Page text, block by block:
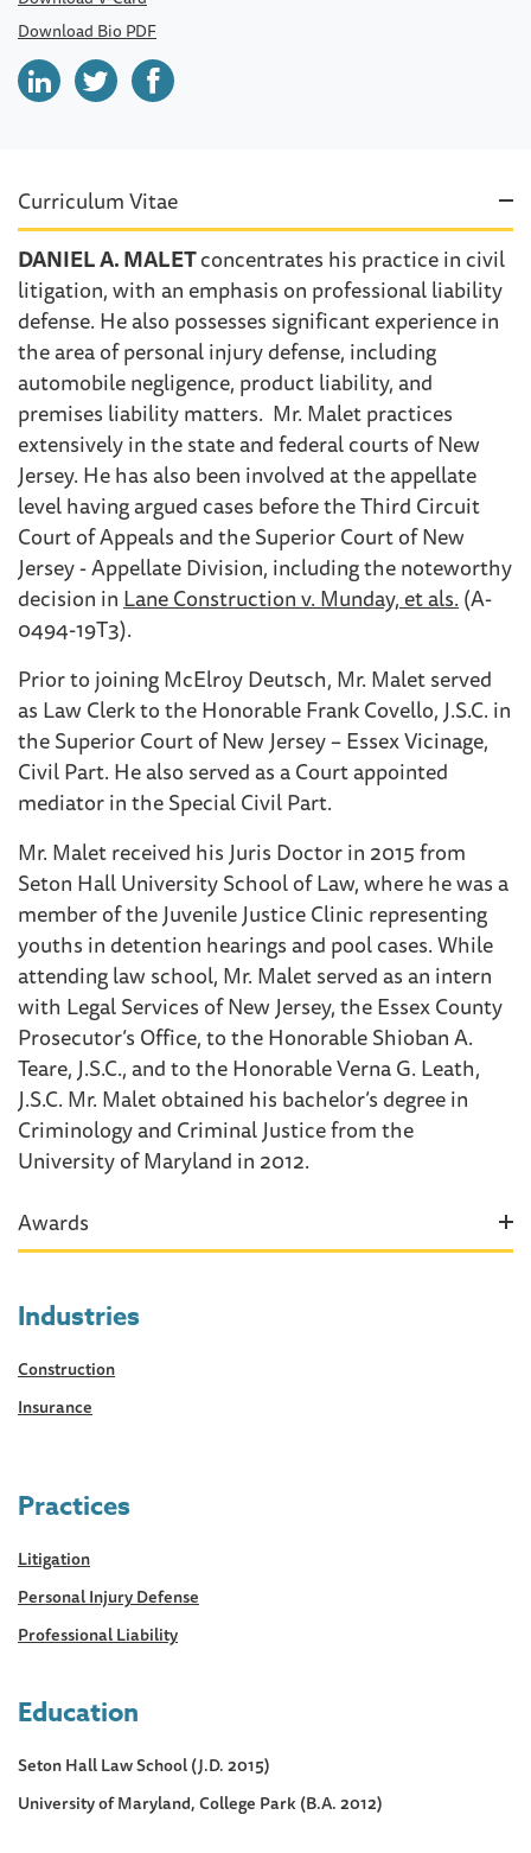
Download Bio PDF
Curriculum Vitae
DANIEL A. MALETconcentrates his practice in civil
litigation, with an emphasis on professional liability
defense. He also possesses significant experience in
the area of personal injury defense, including
automobile negligence, product liability, and
premises liability matters. Mr. Malet practices
extensively in the state and federal courts of New
Jersey. He has also been involved at the appellate
level having argued cases before the Third Circuit
Court of Appeals and the Superior Court of New
Jersey - Appellate Division, including the noteworthy
decision in Lane Construction v. Munday, et als. (A-
0494-19T3).
Prior to joining McElroy Deutsch, Mr. Malet served
as Law Clerk to the Honorable Frank Covello, J.S.C. in
the Superior Court of New Jersey – Essex Vicinage,
Civil Part. He also served as a Court appointed
mediator in the Special Civil Part.
Mr. Malet received his Juris Doctor in 2015 from
Seton Hall University School of Law, where he was a
member of the Juvenile Justice Clinic representing
youths in detention hearings and pool cases. While
attending law school, Mr. Malet served as an intern
with Legal Services of New Jersey, the Essex County
Prosecutor’s Office, to the Honorable Shioban A.
Teare, J.S.C., and to the Honorable Verna G. Leath,
J.S.C. Mr. Malet obtained his bachelor’s degree in
Criminology and Criminal Justice from the
University of Maryland in 2012.
Awards
Industries
Construction
Insurance
Practices
Litigation
Personal Injury Defense
Professional Liability
Education
Seton Hall Law School (J.D. 2015)
University of Maryland, College Park (B.A. 2012)